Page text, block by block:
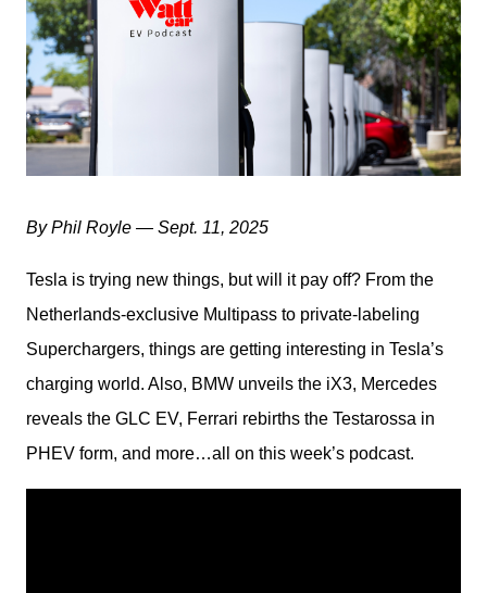
By Phil Royle — Sept. 11, 2025
Tesla is trying new things, but will it pay off? From the
Netherlands-exclusive Multipass to private-labeling
Superchargers, things are getting interesting in Tesla’s
charging world. Also, BMW unveils the iX3, Mercedes
reveals the GLC EV, Ferrari rebirths the Testarossa in
PHEV form, and more…all on this week’s podcast.